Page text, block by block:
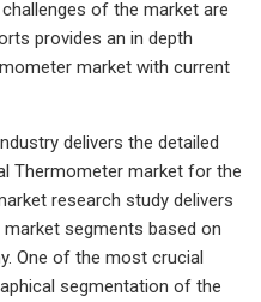
of the market are
provides an in depth
market with current
delivers the detailed
Thermometer market for the
research study delivers
segments based on
One of the most crucial
segmentation of the